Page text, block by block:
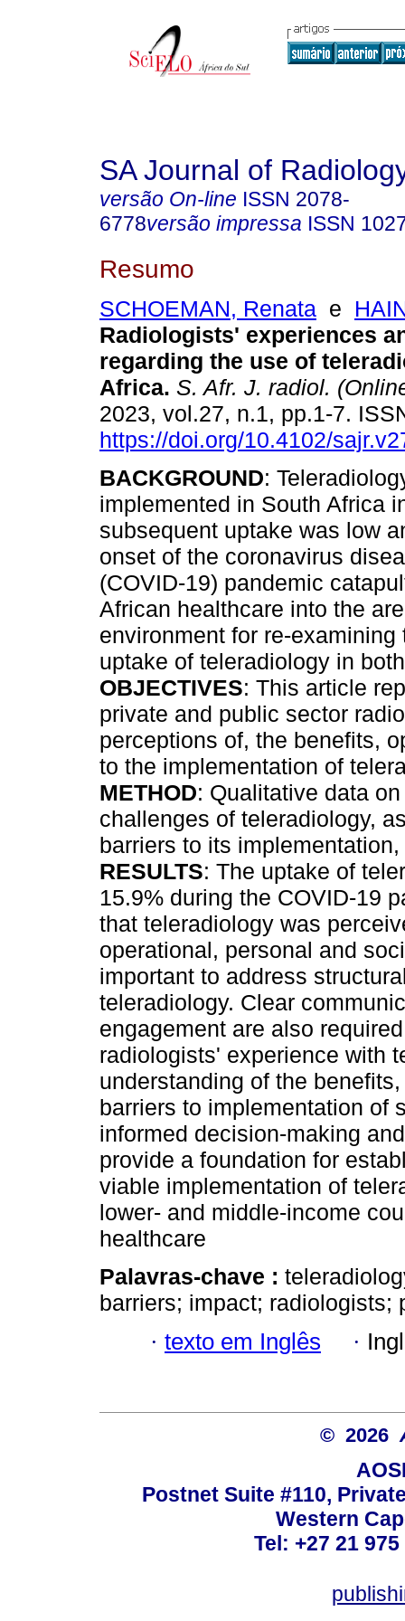
SA Journal of
versão On-line ISSN 2078-
6778versão impressa ISSN
Resumo
SCHOEMAN, Renata e
Radiologists' experiences
regarding the use of
Africa. S. Afr. J. radiol.
2023, vol.27, n.1, pp.1-7.
https://doi.org/10.4102/
BACKGROUND:
implemented in South Africa
subsequent uptake was low
onset of the coronavirus
(COVID-19) pandemic
African healthcare into the
environment for re-
uptake of teleradiology in
OBJECTIVES: This article
private and public sector
perceptions of, the benefits,
to the implementation of
METHOD: Qualitative data
challenges of teleradiology,
barriers to its
RESULTS: The uptake of
15.9% during the COVID-19
that teleradiology was
operational, personal and
important to address
teleradiology. Clear
engagement are also
radiologists' experience with
understanding of the
barriers to implementation of
informed decision-making
provide a foundation for
viable implementation of
lower- and middle-income
healthcare
Palavras-chave :
barriers; impact; radiologists;
· texto em Inglês ·
© 2026
Postnet Suite #110,
Western
Tel: +27 21